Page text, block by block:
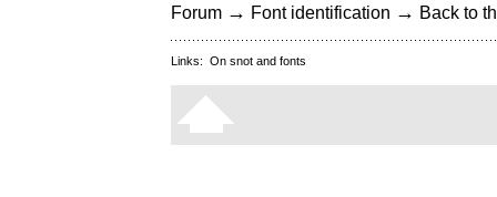
Forum → Font identification → Back to
Links: On snot and fonts